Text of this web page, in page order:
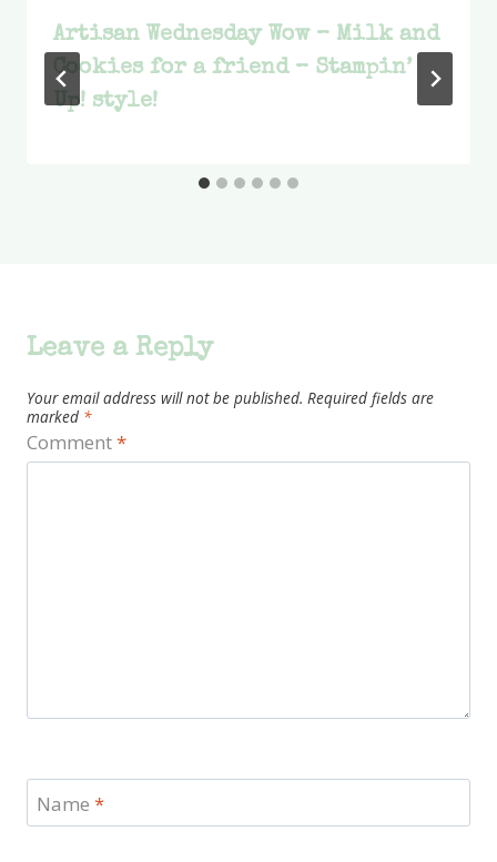
Artisan Wednesday Wow – Milk and
Cookies for a friend – Stampin’
Up! style!
Leave a Reply
Your email address will not be published. Required fields are
marked *
Comment*
Name *